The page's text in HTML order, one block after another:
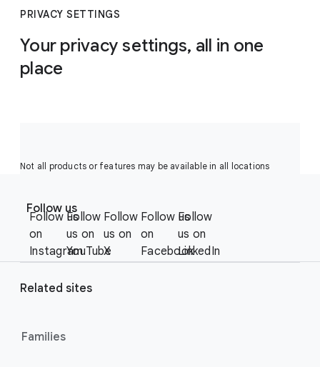
PRIVACY SETTINGS
Your privacy settings, all in one
place
Not all products or features may be available in all locations
e
o
c
l
d
Follow us
Follow us
on
Instagram
Follow
us on
YouTube
Follow
us on
X
Follow us
on
Facebook
Follow
us on
LinkedIn
Related sites
Families